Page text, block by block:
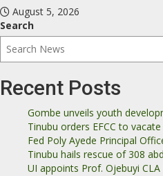
August 5, 2026
Search
Recent Posts
Gombe unveils youth
Tinubu orders EFCC to
Fed Poly Ayede Principal
Tinubu hails rescue of 308
UI appoints Prof. Ojebuyi